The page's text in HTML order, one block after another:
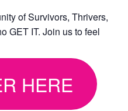
of Survivors, Thrivers,
GET IT. Join us to feel
HERE